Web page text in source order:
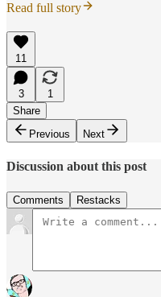
Read full story
11
3
1
Share
Previous
Next
Discussion about this post
Comments Restacks